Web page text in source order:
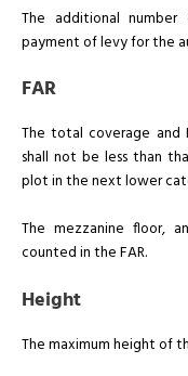
The additional
payment of levy for the
FAR
The total coverage and
shall not be less than
plot in the next lower
The mezzanine floor,
counted in the FAR.
Height
The maximum height of